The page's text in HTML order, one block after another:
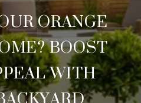
ORANGE
BOOST
WITH